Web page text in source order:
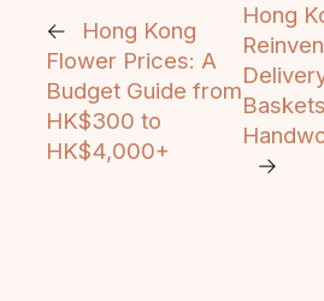
←
Hong Kong
Flower Prices: A
Budget Guide from
HK$300 to
HK$4,000+
Hong
→